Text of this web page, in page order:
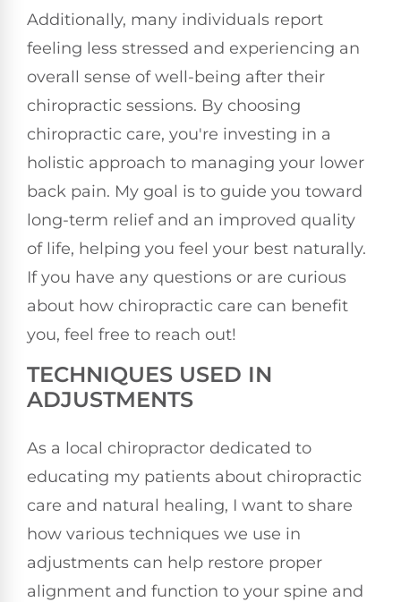
Additionally, many individuals report
feeling less stressed and experiencing an
overall sense of well-being after their
chiropractic sessions. By choosing
chiropractic care, you're investing in a
holistic approach to managing your lower
back pain. My goal is to guide you toward
long-term relief and an improved quality
of life, helping you feel your best naturally.
If you have any questions or are curious
about how chiropractic care can benefit
you, feel free to reach out!
TECHNIQUES USED IN
ADJUSTMENTS
As a local chiropractor dedicated to
educating my patients about chiropractic
care and natural healing, I want to share
how various techniques we use in
adjustments can help restore proper
alignment and function to your spine and